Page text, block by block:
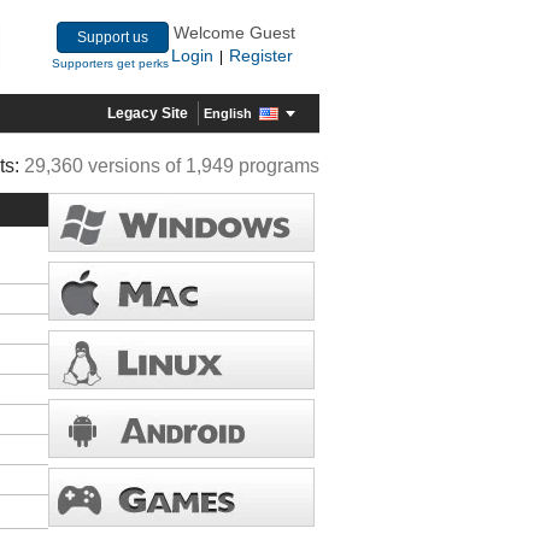
Support us
Supporters get perks
Welcome Guest
Login
Register
Legacy Site English
29,360 versions of 1,949 programs